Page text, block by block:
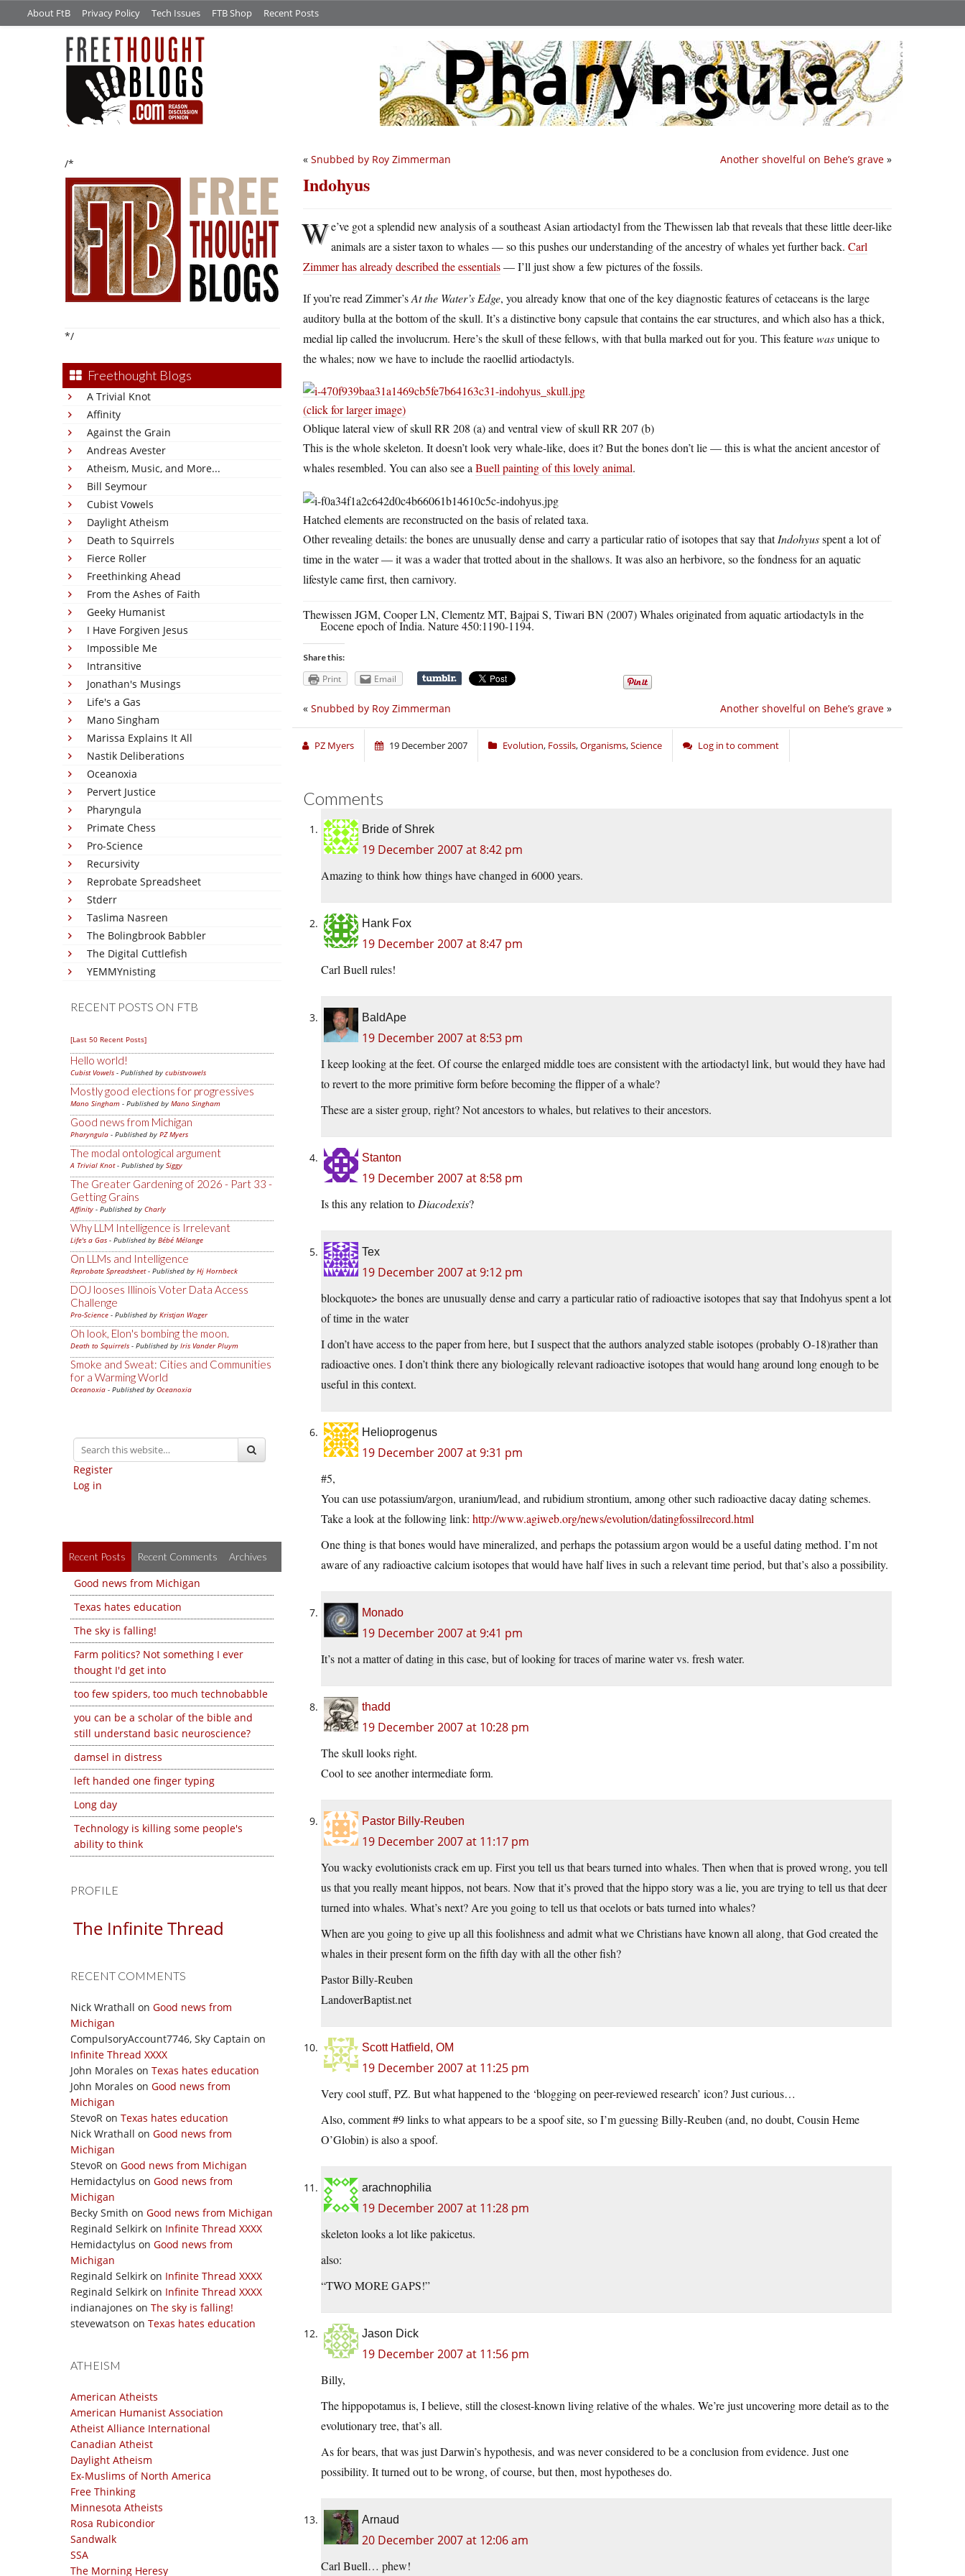
About FtB Privacy Policy Tech Issues FTB Shop Recent Posts
/*
*/
Freethought Blogs
A Trivial Knot
Affinity
Against the Grain
Andreas Avester
Atheism, Music, and More...
Bill Seymour
Cubist Vowels
Daylight Atheism
Death to Squirrels
Fierce Roller
Freethinking Ahead
From the Ashes of Faith
Geeky Humanist
I Have Forgiven Jesus
Impossible Me
Intransitive
Jonathan's Musings
Life's a Gas
Mano Singham
Marissa Explains It All
Nastik Deliberations
Oceanoxia
Pervert Justice
Pharyngula
Primate Chess
Pro-Science
Recursivity
Reprobate Spreadsheet
Stderr
Taslima Nasreen
The Bolingbrook Babbler
The Digital Cuttlefish
YEMMYnisting
RECENT POSTS ON FTB
[Last 50 Recent Posts]
Hello world!
Cubist Vowels - Published by cubistvowels
Mostly good elections for progressives
Mano Singham - Published by Mano Singham
Good news from Michigan
Pharyngula - Published by PZ Myers
The modal ontological argument
A Trivial Knot- Published by Siggy
The Greater Gardening of 2026 - Part 33 -
Getting Grains
Affinity - Published by Charly
Why LLM Intelligence is Irrelevant
Life's a Gas - Published by Bébé Mélange
On LLMs and Intelligence
Reprobate Spreadsheet- Published by Hj Hornbeck
DOJ looses Illinois Voter Data Access
Challenge
Pro-Science - Published by Kristjan Wager
Oh look, Elon's bombing the moon.
Death to Squirrels - Published by Iris Vander Pluym
Smoke and Sweat: Cities and Communities
for a Warming World
Oceanoxia - Published by Oceanoxia
Register
Log in
Recent Posts Recent Comments Archives
Good news from Michigan
Texas hates education
The sky is falling!
Farm politics? Not something I ever
thought I'd get into
too few spiders, too much technobabble
you can be a scholar of the bible and
still understand basic neuroscience?
damsel in distress
left handed one finger typing
Long day
Technology is killing some people's
ability to think
PROFILE
The Infinite Thread
RECENT COMMENTS
Nick Wrathall on Good news from
Michigan
CompulsoryAccount7746, Sky Captain on
Infinite Thread XXXX
John Morales on Texas hates education
John Morales on Good news from
Michigan
StevoR on Texas hates education
Nick Wrathall on Good news from
Michigan
StevoR on Good news from Michigan
Hemidactylus on Good news from
Michigan
Becky Smith on Good news from Michigan
Reginald Selkirk on Infinite Thread XXXX
Hemidactylus on Good news from
Michigan
Reginald Selkirk on Infinite Thread XXXX
Reginald Selkirk on Infinite Thread XXXX
indianajones on The sky is falling!
stevewatson on Texas hates education
ATHEISM
American Atheists
American Humanist Association
Atheist Alliance International
Canadian Atheist
Daylight Atheism
Ex-Muslims of North America
Free Thinking
Minnesota Atheists
Rosa Rubicondior
Sandwalk
SSA
The Morning Heresy
Another shovelful on Behe’s grave »
« Snubbed by Roy Zimmerman
Indohyus
We’ve got a splendid new analysis of a southeast Asian artiodactyl from the Thewissen lab that reveals that these little deer-like
animals are a sister taxon to whales — so this pushes our understanding of the ancestry of whales yet further back. Carl
Zimmer has already described the essentials— I’ll just show a few pictures of the fossils.
If you’re read Zimmer’sAt the Water’s Edge, you already know that one of the key diagnostic features of cetaceans is the large
auditory bulla at the bottom of the skull. It’s a distinctive bony capsule that contains the ear structures, and which also has a thick,
medial lip called the involucrum. Here’s the skull of these fellows, with that bulla marked out for you. This featurewasunique to
the whales; now we have to include the raoellid artiodactyls.
(click for larger image)
Oblique lateral view of skull RR 208 (a) and ventral view of skull RR 207 (b)
This is the whole skeleton. It doesn’t look very whale-like, does it? But the bones don’t lie — this is what the ancient ancestor of
whales resembled. You can also see aBuell painting of this lovely animal.
Hatched elements are reconstructed on the basis of related taxa.
Other revealing details: the bones are unusually dense and carry a particular ratio of isotopes that say thatIndohyusspent a lot of
time in the water — it was a wader that trotted about in the shallows. It was also an herbivore, so the fondness for an aquatic
lifestyle came first, then carnivory.
Thewissen JGM, Cooper LN, Clementz MT, Bajpai S, Tiwari BN (2007) Whales originated from aquatic artiodactyls in the
Eocene epoch of India. Nature 450:1190-1194.
Share this:
Print Email
Another shovelful on Behe’s grave »
« Snubbed by Roy Zimmerman
PZ Myers 19 December 2007 Evolution, Fossils,Organisms,Science Log in to comment
Comments
Bride of Shrek
19 December 2007 at 8:42 pm
Amazing to think how things have changed in 6000 years.
Hank Fox
19 December 2007 at 8:47 pm
Carl Buell rules!
BaldApe
19 December 2007 at 8:53 pm
I keep looking at the feet. Of course the enlarged middle toes are consistent with the artiodactyl link, but would they have had
to revert to the more primitive form before becoming the flipper of a whale?
These are a sister group, right? Not ancestors to whales, but relatives to their ancestors.
Stanton
19 December 2007 at 8:58 pm
Is this any relation to Diacodexis?
Tex
19 December 2007 at 9:12 pm
blockquote> the bones are unusually dense and carry a particular ratio of radioactive isotopes that say that Indohyus spent a lot
of time in the water
I don’t have access to the paper from here, but I suspect that the authors analyzed stable isotopes (probably O-18)rather than
radioactive ones. I don’t think there any biologically relevant radioactive isotopes that would hang around long enough to be
useful in this context.
Helioprogenus
19 December 2007 at 9:31 pm
#5,
You can use potassium/argon, uranium/lead, and rubidium strontium, among other such radioactive dacay dating schemes.
Take a look at the following link: http://www.agiweb.org/news/evolution/datingfossilrecord.html
One thing is that bones would have mineralized, and perhaps the potassium argon would be a useful dating method. I’m not
aware of any radioactive calcium isotopes that would have half lives in such a relevant time period, but that’s also a possibility.
Monado
19 December 2007 at 9:41 pm
It’s not a matter of dating in this case, but of looking for traces of marine water vs. fresh water.
thadd
19 December 2007 at 10:28 pm
The skull looks right.
Cool to see another intermediate form.
Pastor Billy-Reuben
19 December 2007 at 11:17 pm
You wacky evolutionists crack em up. First you tell us that bears turned into whales. Then when that is proved wrong, you tell
us that you really meant hippos, not bears. Now that it’s proved that the hippo story was a lie, you are trying to tell us that deer
turned into whales. What’s next? Are you going to tell us that ocelots or bats turned into whales?
When are you going to give up all this foolishness and admit what we Christians have known all along, that God created the
whales in their present form on the fifth day with all the other fish?
Pastor Billy-Reuben
LandoverBaptist.net
Scott Hatfield, OM
19 December 2007 at 11:25 pm
Very cool stuff, PZ. But what happened to the ‘blogging on peer-reviewed research’ icon? Just curious…
Also, comment #9 links to what appears to be a spoof site, so I’m guessing Billy-Reuben (and, no doubt, Cousin Heme
O’Globin) is also a spoof.
arachnophilia
19 December 2007 at 11:28 pm
skeleton looks a lot like pakicetus.
also:
“TWO MORE GAPS!”
Jason Dick
19 December 2007 at 11:56 pm
Billy,
The hippopotamus is, I believe, still the closest-known living relative of the whales. We’re just uncovering more detail as to the
evolutionary tree, that’s all.
As for bears, that was just Darwin’s hypothesis, and was never considered to be a conclusion from evidence. Just one
possibility. It turned out to be wrong, of course, but then, most hypotheses do.
Arnaud
20 December 2007 at 12:06 am
Carl Buell… phew!